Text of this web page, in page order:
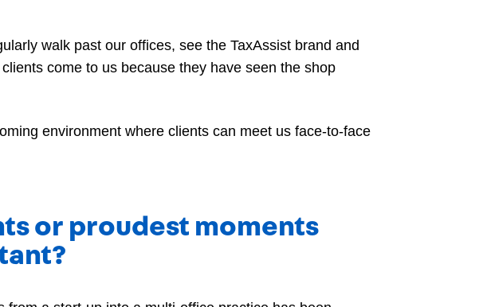
walk past our offices, see the TaxAssist brand and
come to us because they have seen the shop
environment where clients can meet us face-to-face
or proudest moments